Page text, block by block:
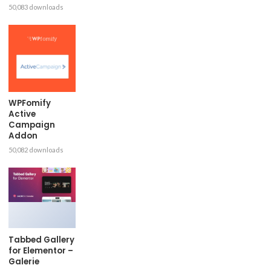
50,083 downloads
WPFomify
Active
Campaign
Addon
50,082 downloads
Tabbed Gallery
for Elementor –
Galerie